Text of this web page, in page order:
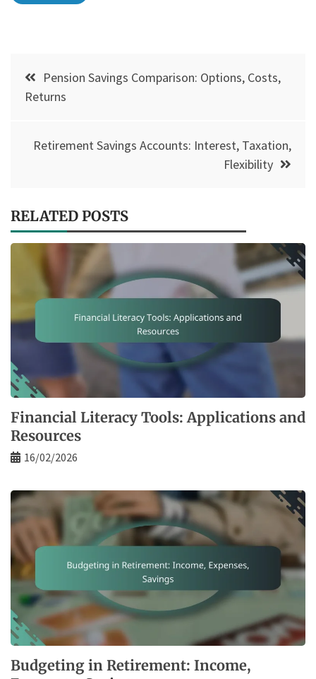
Post
navigation
Pension Savings Comparison: Options, Costs,
Returns
Retirement Savings Accounts: Interest, Taxation,
Flexibility
RELATED POSTS
Financial Literacy Tools: Applications and
Resources
16/02/2026
Budgeting in Retirement: Income,